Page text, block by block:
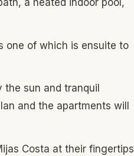
a heated indoor pool,
one of which is ensuite to
sun and tranquil
and the apartments will
Costa at their fingertips